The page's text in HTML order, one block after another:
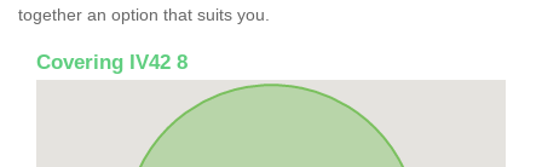
together an option that suits you.
Covering IV42 8